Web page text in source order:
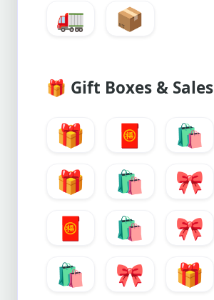
🚛
📦
🎁 Gift Boxes & Sales
🎁 🧧 🛍️
🎁
🛍️ 🎀
🧧
🛍️ 🎀
🛍️
🎀 🎁